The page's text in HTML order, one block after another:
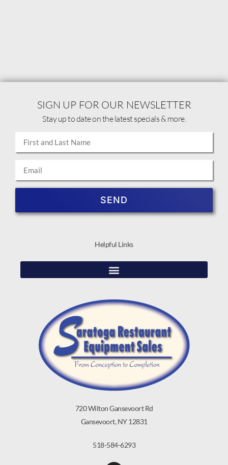
720 Wilton Gansevoort Rd
Gansevoort, NY 12831
518-584-6293
Helpful Links
SIGN UP FOR OUR NEWSLETTER
Stay up to date on the latest specials & more.
SEND